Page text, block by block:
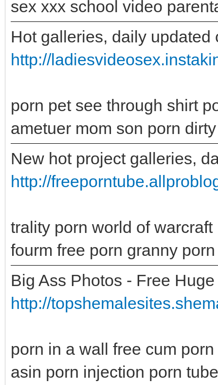
sex xxx school video
Hot galleries, daily updated
http://
porn pet see through shirt
ametuer mom son porn
New hot project galleries,
http://
trality porn world of
fourm free porn granny
Big Ass Photos - Free
http://
porn in a wall free cum
asin porn injection porn